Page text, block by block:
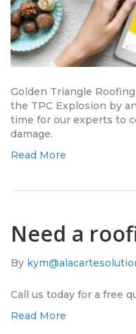
Golden Triangle
the TPC Explosion by
time for our experts to
damage.
Read More
Need a
By
Call us today for a free
Read More